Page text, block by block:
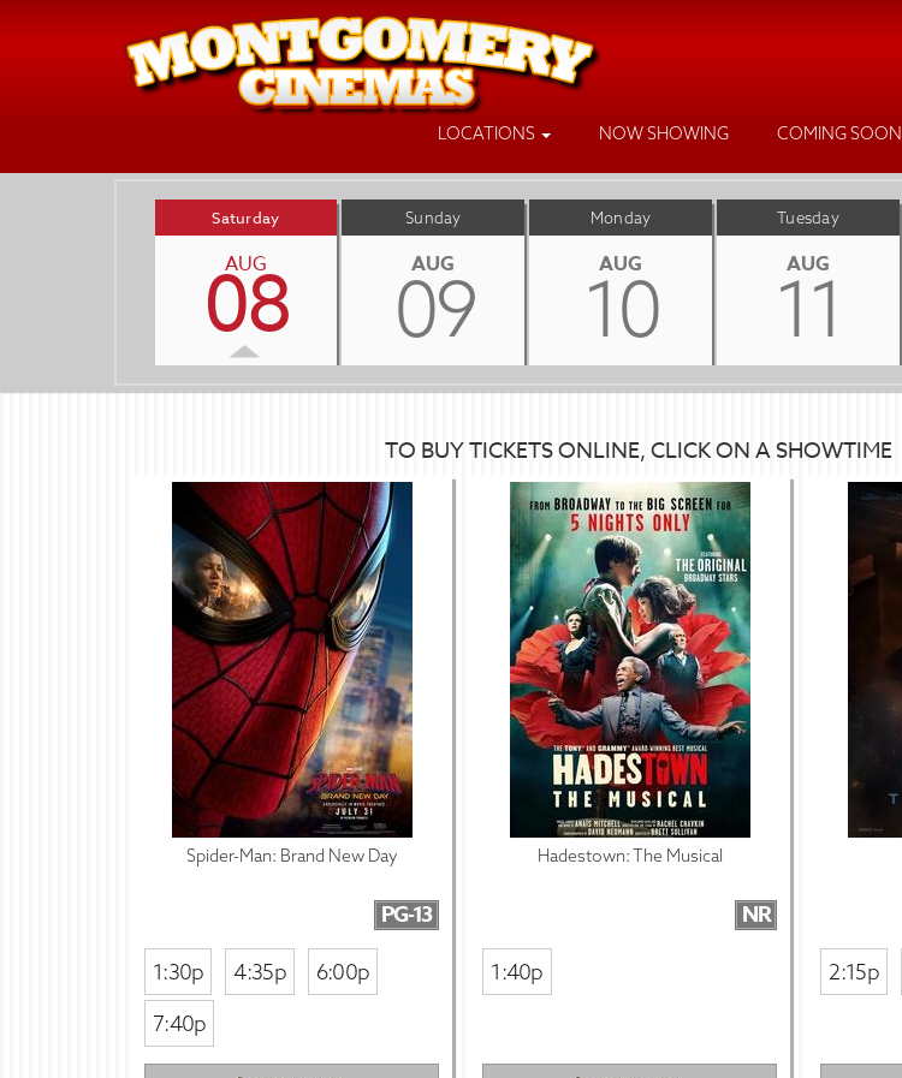
LOCATIONS NOW SHOWING COMING SOON
Saturday
AUG
08
Sunday
AUG
09
Monday
AUG
10
Tuesday
AUG
11
TO BUY TICKETS ONLINE, CLICK ON A SHOWTIME
Spider-Man: Brand New Day
PG-13
1:30p 4:35p
6:00p
7:40p
Hadestown: The Musical
NR
1:40p 2:15p